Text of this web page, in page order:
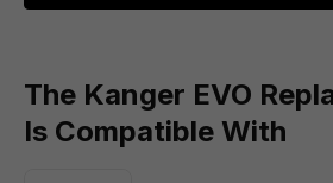
The Kanger EVO
Is Compatible With